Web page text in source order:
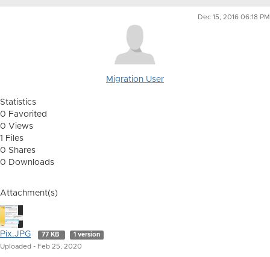
Dec 15, 2016 06:18 PM
Migration User
Statistics
0 Favorited
0 Views
1 Files
0 Shares
0 Downloads
Attachment(s)
Pix.JPG 77 KB 1 version
Uploaded - Feb 25, 2020